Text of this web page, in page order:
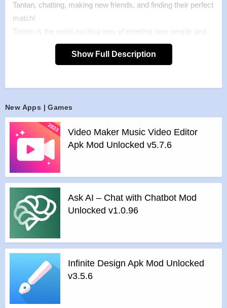
Tantan, chatting, making new friends, and finding their perfect
match!
Tantan is the most exciting way of meeting new people and
expanding your social circle.
Receive profiles of interesting people around you, view their
Features :
>MAKE NEW FRIENDS
View photos and check out everyone’s interests to decide
who deserves a like! Access to an exciting collection of
people looking to make new friends without any fear of
rejection.
>IT’S A MATCH
Once you match with people, chat using texts, voice
messages, pictures and videos. Know your matches better
by following the life moments they share.
>NO CREEPS
Chat only with the people you match with. You will never
receive messages from random people you didn’t like..
ASSURED PRIVACY
Your social life is private; we get it. When you choose to hide
Show Full Description
New Apps | Games
Video Maker Music Video Editor
Apk Mod Unlocked v5.7.6
Ask AI – Chat with Chatbot Mod
Unlocked v1.0.96
Infinite Design Apk Mod Unlocked
v3.5.6